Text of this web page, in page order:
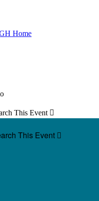
Home
This Event 
This Event 